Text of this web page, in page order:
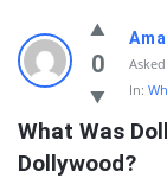
Latest
Questions
0 Asked:
In:
What Was
Dollywood?